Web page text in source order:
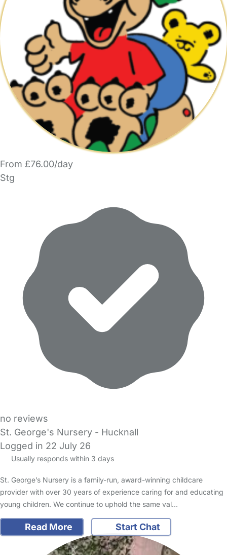
From £76.00/day
Stg
no reviews
St. George's Nursery - Hucknall
Logged in 22 July 26
Usually responds within 3 days
St. George’s Nursery is a family-run, award-winning childcare
provider with over 30 years of experience caring for and educating
young children. We continue to uphold the same val…
Read More Start Chat